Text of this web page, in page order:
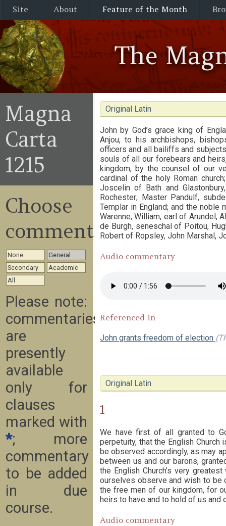
Site About Feature of the Month
The
Original Latin
John by God’s grace king of
Anjou, to his archbishops,
officers and all bailiffs and
souls of all our forebears and
kingdom, by the counsel of our
cardinal of the holy Roman
Joscelin of Bath and
Rochester; Master Pandulf,
Templar in England; and the
Warenne, William, earl of Arundel,
de Burgh, seneschal of Poitou,
Robert of Ropsley, John Marshal,
Audio commentary
Referenced in
John grants freedom of election
Original Latin
1
We have first of all granted to
perpetuity, that the English
be observed accordingly, as may
between us and our barons,
the English Church’s very
ourselves observe and wish to be
the free men of our kingdom, for
heirs to have and to hold of us and
Audio commentary
Magna
Carta
1215
Choose
commentary
None
General
Secondary
Academic
All
Please note:
commentaries
are
presently
available
only for
clauses
marked with
*; more
commentary
to be added
in due
course.